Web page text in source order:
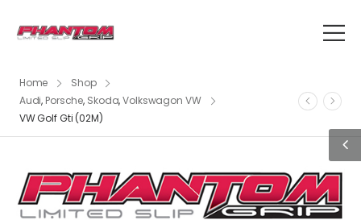
Home
Shop
Audi, Porsche, Skoda,Volkswagon VW
VW Golf Gti (02M)